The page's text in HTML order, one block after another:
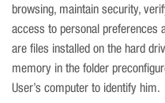
browsing, maintain security,
access to personal preferences
are files installed on the hard
memory in the folder
User’s computer to identify him.